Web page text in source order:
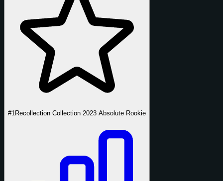
#1 Recollection Collection 2023 Absolute Rookie